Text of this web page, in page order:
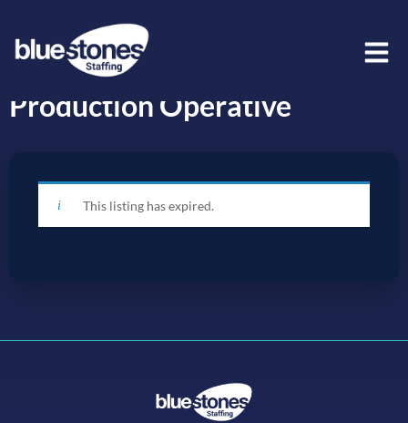
Production Operative
This listing has expired.